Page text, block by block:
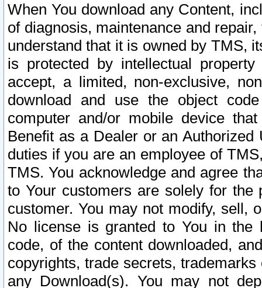
When You download any Content,
of diagnosis, maintenance and
understand that it is owned by TMS,
is protected by intellectual
accept, a limited, non-exclusive,
download and use the object
computer and/or mobile device
Benefit as a Dealer or an
duties if you are an employee of
TMS. You acknowledge and agree
to Your customers are solely for the
customer. You may not modify, sell,
No license is granted to You in the
code, of the content downloaded,
copyrights, trade secrets,
any Download(s). You may not